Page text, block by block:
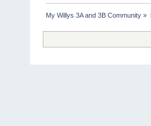
My Willys 3A and 3B Community »